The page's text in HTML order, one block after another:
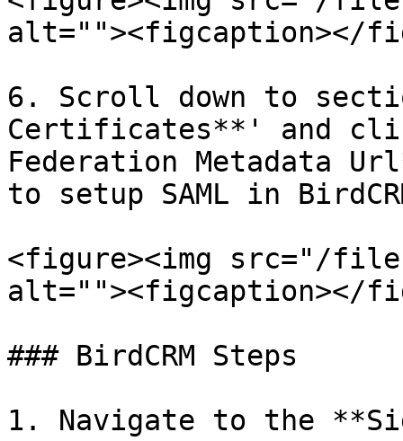
alt=""><figcaption></
6. Scroll down to
Certificates**' and
Federation Metadata
to setup SAML in
<figure><img src="/
alt=""><figcaption></
### BirdCRM Steps
1. Navigate to the